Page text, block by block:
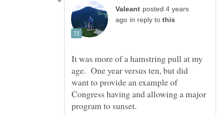
posted 4 years
in reply to
It was more of a hamstring pull at my
age. One year versus ten, but did
want to provide an example of
Congress having and allowing a major